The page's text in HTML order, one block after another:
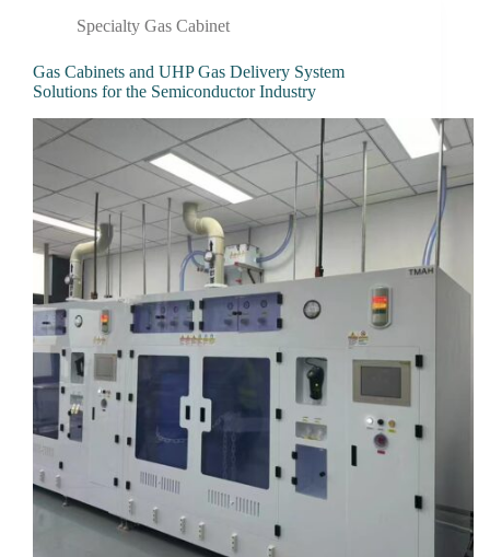
Specialty Gas Cabinet
Gas Cabinets and UHP Gas Delivery System
Solutions for the Semiconductor Industry